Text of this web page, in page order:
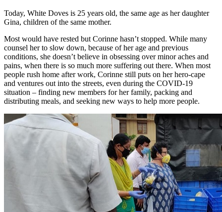
Today, White Doves is 25 years old, the same age as her daughter
Gina, children of the same mother.
Most would have rested but Corinne hasn’t stopped. While many
counsel her to slow down, because of her age and previous
conditions, she doesn’t believe in obsessing over minor aches and
pains, when there is so much more suffering out there. When most
people rush home after work, Corinne still puts on her hero-cape
and ventures out into the streets, even during the COVID-19
situation – finding new members for her family, packing and
distributing meals, and seeking new ways to help more people.